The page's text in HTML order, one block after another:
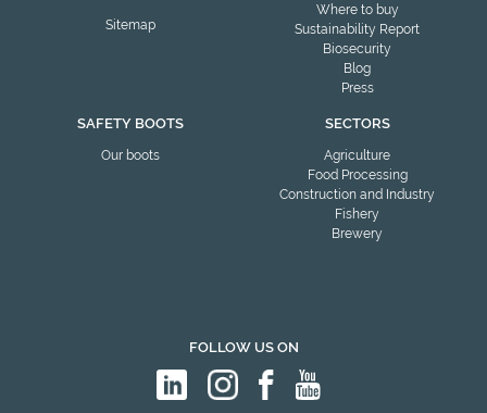
Sitemap
Where to buy
Sustainability Report
Biosecurity
Blog
Press
SAFETY BOOTS
Our boots
SECTORS
Agriculture
Food Processing
Construction and Industry
Fishery
Brewery
FOLLOW US ON